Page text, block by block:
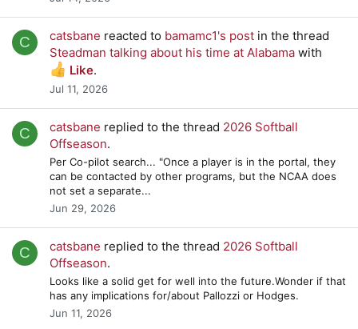
C catsbane reacted to bamamc1's post in the thread
Steadman talking about his time at Alabama with
Like.
Jul 11, 2026
C catsbane replied to the thread 2026 Softball
Offseason.
Per Co-pilot search... "Once a player is in the portal, they
can be contacted by other programs, but the NCAA does
not set a separate...
Jun 29, 2026
C catsbane replied to the thread 2026 Softball
Offseason.
Looks like a solid get for well into the future.Wonder if that
has any implications for/about Pallozzi or Hodges.
Jun 11, 2026